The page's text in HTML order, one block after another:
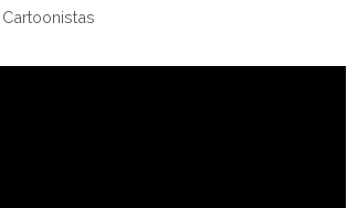
Cartoonistas